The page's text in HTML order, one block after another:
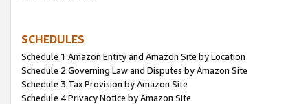
SCHEDULES
Schedule 1:Amazon Entity and Amazon Site by Location
Schedule 2:Governing Law and Disputes by Amazon Site
Schedule 3:Tax Provision by Amazon Site
Schedule 4:Privacy Notice by Amazon Site